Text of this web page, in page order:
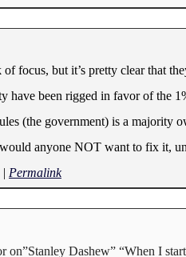
focus, but it’s pretty clear that
have been rigged in favor of the
(the government) is a majority
anyone NOT want to fix it,
Permalink
Dashew” “When I